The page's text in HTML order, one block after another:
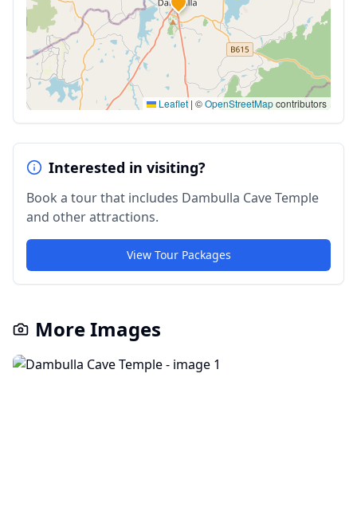
Leaflet | ©OpenStreetMapcontributors
Interested in visiting?
Book a tour that includes Dambulla Cave Temple
and other attractions.
View Tour Packages
More Images